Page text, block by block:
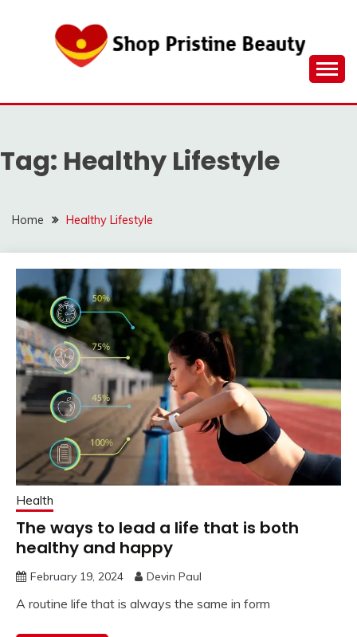
Tag: Healthy Lifestyle
Home Healthy Lifestyle
Health
The ways to lead a life that is both
healthy and happy
February 19, 2024 Devin Paul
A routine life that is always the same in form